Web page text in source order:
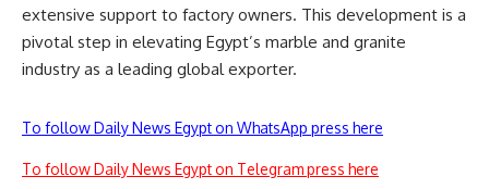
extensive support to factory owners. This development is a
pivotal step in elevating Egypt’s marble and granite
industry as a leading global exporter.
To follow Daily News Egypt on WhatsApp press here
To follow Daily News Egypt on Telegram press here